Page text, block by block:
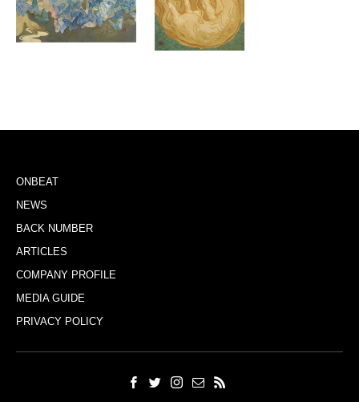
ONBEAT
NEWS
BACK NUMBER
ARTICLES
COMPANY PROFILE
MEDIA GUIDE
PRIVACY POLICY